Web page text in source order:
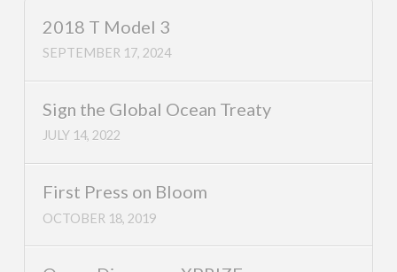
2018 T Model 3
SEPTEMBER 17, 2024
Sign the Global Ocean Treaty
JULY 14, 2022
First Press on Bloom
OCTOBER 18, 2019